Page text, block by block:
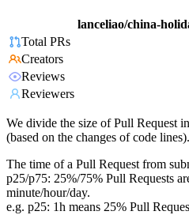
lanceliao/china-
Total PRs
Creators
Reviews
Reviewers
We divide the size of Pull Request
(based on the changes of code
The time of a Pull Request from
p25/p75: 25%/75% Pull Requests
minute/hour/day.
e.g. p25: 1h means 25% Pull